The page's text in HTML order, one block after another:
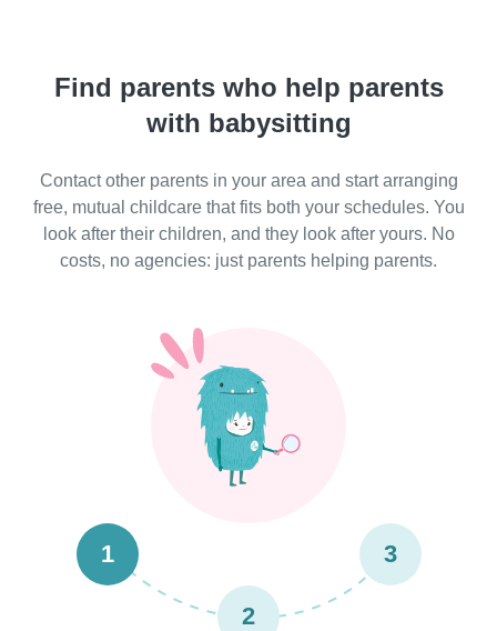
Find parents who help parents
with babysitting
Contact other parents in your area and start arranging
free, mutual childcare that fits both your schedules. You
look after their children, and they look after yours. No
costs, no agencies: just parents helping parents.
1
2
3